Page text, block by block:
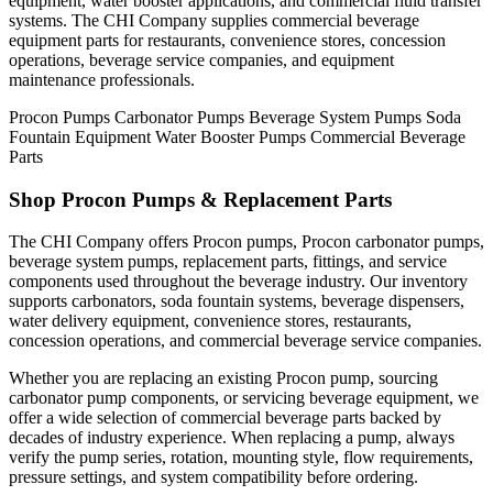
systems. The CHI Company supplies commercial beverage
equipment parts for restaurants, convenience stores, concession
operations, beverage service companies, and equipment
maintenance professionals.
Procon Pumps Carbonator Pumps Beverage System Pumps Soda
Fountain Equipment Water Booster Pumps Commercial Beverage
Parts
Shop Procon Pumps & Replacement Parts
The CHI Company offers Procon pumps, Procon carbonator pumps,
beverage system pumps, replacement parts, fittings, and service
components used throughout the beverage industry. Our inventory
supports carbonators, soda fountain systems, beverage dispensers,
water delivery equipment, convenience stores, restaurants,
concession operations, and commercial beverage service companies.
Whether you are replacing an existing Procon pump, sourcing
carbonator pump components, or servicing beverage equipment, we
offer a wide selection of commercial beverage parts backed by
decades of industry experience. When replacing a pump, always
verify the pump series, rotation, mounting style, flow requirements,
pressure settings, and system compatibility before ordering.